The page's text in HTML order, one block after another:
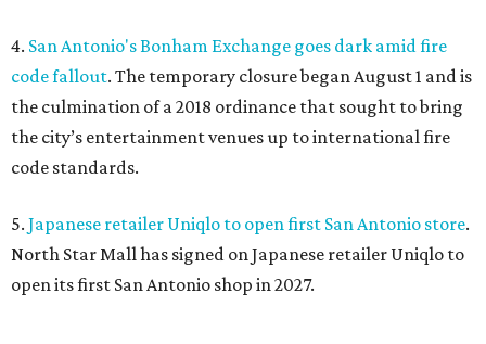
4. San Antonio's Bonham Exchange goes dark amid fire
code fallout. The temporary closure began August 1 and is
the culmination of a 2018 ordinance that sought to bring
the city’s entertainment venues up to international fire
code standards.
5. Japanese retailer Uniqlo to open first San Antonio store.
North Star Mall has signed on Japanese retailer Uniqlo to
open its first San Antonio shop in 2027.